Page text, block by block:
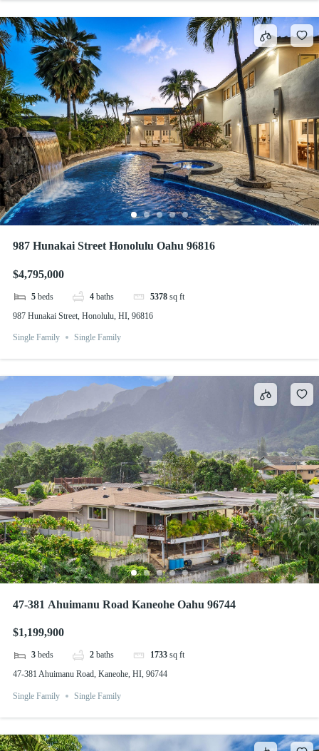
987 Hunakai Street Honolulu Oahu 96816
$4,795,000
5 beds 4 baths 5378 sq ft
987 Hunakai Street, Honolulu, HI, 96816
Single Family Single Family
47-381 Ahuimanu Road Kaneohe Oahu 96744
$1,199,900
3 beds 2 baths 1733 sq ft
47-381 Ahuimanu Road, Kaneohe, HI, 96744
Single Family Single Family